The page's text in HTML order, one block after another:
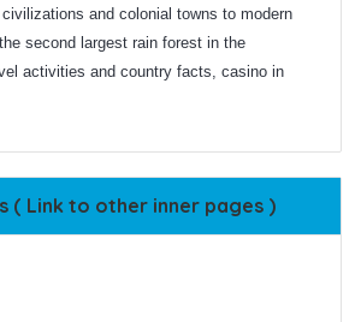
and colonial towns to modern
second largest rain forest in the
activities and country facts, casino in
( Link to other inner pages )